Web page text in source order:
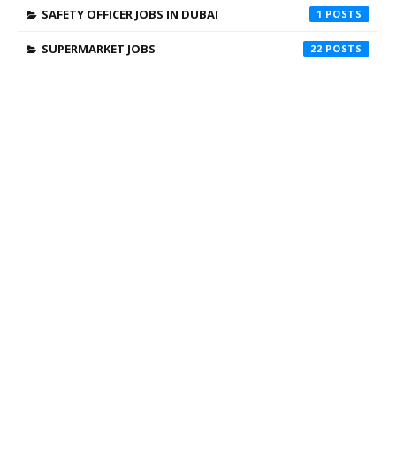
SAFETY OFFICER JOBS IN DUBAI 1
SUPERMARKET JOBS 22